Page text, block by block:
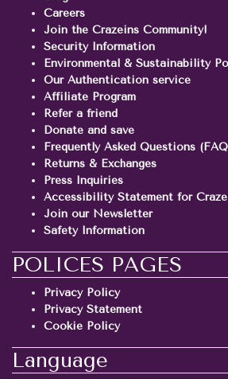
Careers
Join the Crazeins Community!
Security Information
Environmental & Sustainability
Our Authentication service
Affiliate Program
Refer a friend
Donate and save
Frequently Asked Questions
Returns & Exchanges
Press Inquiries
Accessibility Statement for
Join our Newsletter
Safety Information
POLICES PAGES
Privacy Policy
Privacy Statement
Cookie Policy
Language